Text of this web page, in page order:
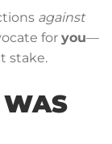
against
for you—
stake.
WAS